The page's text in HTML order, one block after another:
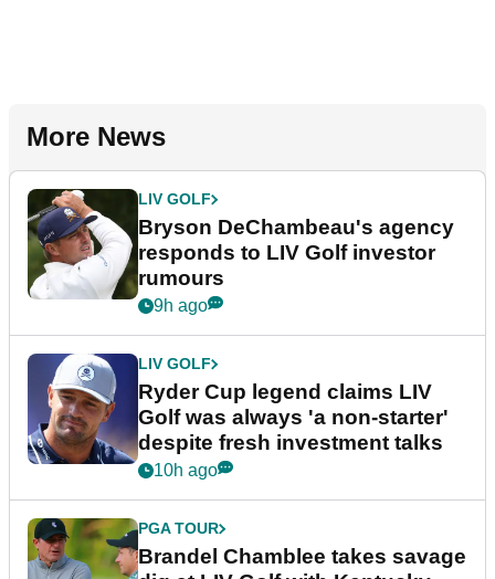
More News
LIV GOLF
Bryson DeChambeau's agency
responds to LIV Golf investor
rumours
9h ago
LIV GOLF
Ryder Cup legend claims LIV
Golf was always 'a non-starter'
despite fresh investment talks
10h ago
PGA TOUR
Brandel Chamblee takes savage